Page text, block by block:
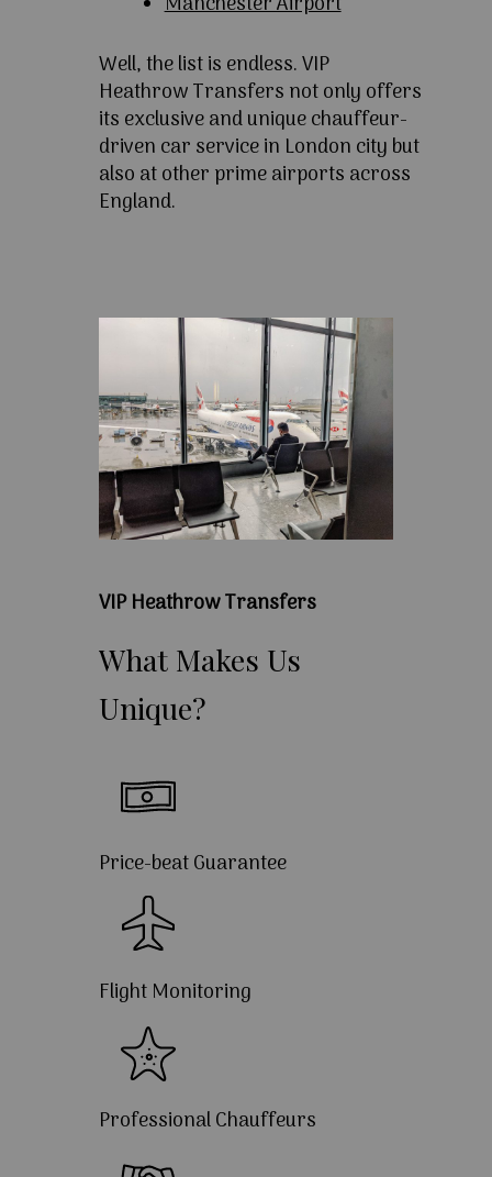
Well, the list is endless. VIP
Heathrow Transfers not only offers
its exclusive and unique chauffeur-
driven car service in London city but
also at other prime airports across
England.
VIP Heathrow Transfers
What Makes Us
Unique?
Price-beat Guarantee
Flight Monitoring
Professional Chauffeurs